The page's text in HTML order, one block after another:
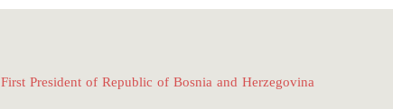
First President of Republic of Bosnia and Herzegovina